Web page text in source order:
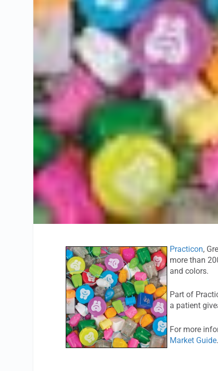
Practicon,
more than
and colors.
Part of
a patient
For more
Market Guide.